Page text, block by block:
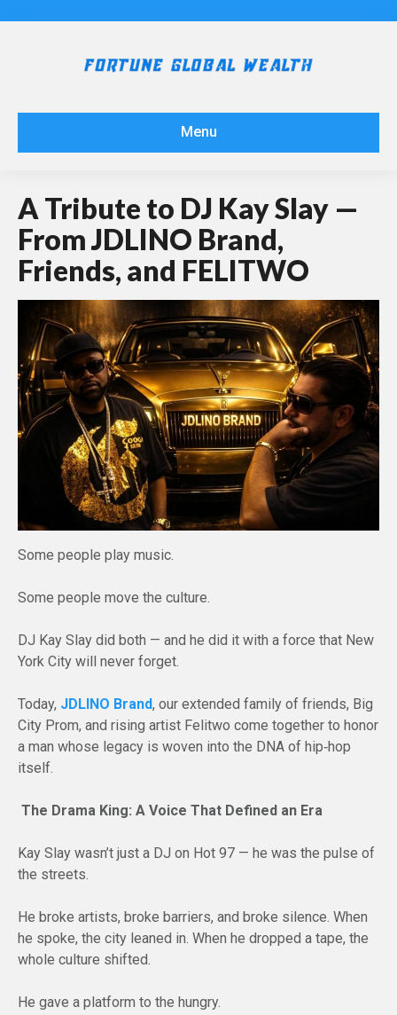
Menu
A Tribute to DJ Kay Slay —
From JDLINO Brand,
Friends, and FELITWO
Some people play music.
Some people move the culture.
DJ Kay Slay did both — and he did it with a force that New
York City will never forget.
Today, JDLINO Brand, our extended family of friends, Big
City Prom, and rising artist Felitwo come together to honor
a man whose legacy is woven into the DNA of hip‑hop
itself.
The Drama King: A Voice That Defined an Era
Kay Slay wasn’t just a DJ on Hot 97 — he was the pulse of
the streets.
He broke artists, broke barriers, and broke silence. When
he spoke, the city leaned in. When he dropped a tape, the
whole culture shifted.
He gave a platform to the hungry.